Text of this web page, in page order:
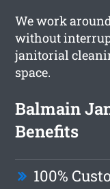
We work
without
janitorial
space.
Balmain
Benefits
100%